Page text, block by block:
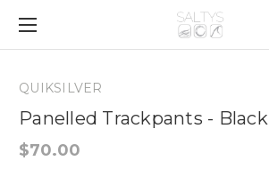
QUIKSILVER
Panelled Trackpants - Black
$70.00